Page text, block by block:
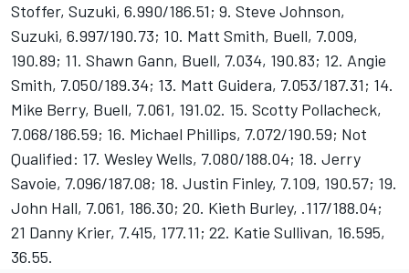
Stoffer, Suzuki, 6.990/186.51; 9. Steve Johnson,
Suzuki, 6.997/190.73; 10. Matt Smith, Buell, 7.009,
190.89; 11. Shawn Gann, Buell, 7.034, 190.83; 12. Angie
Smith, 7.050/189.34; 13. Matt Guidera, 7.053/187.31; 14.
Mike Berry, Buell, 7.061, 191.02. 15. Scotty Pollacheck,
7.068/186.59; 16. Michael Phillips, 7.072/190.59; Not
Qualified: 17. Wesley Wells, 7.080/188.04; 18. Jerry
Savoie, 7.096/187.08; 18. Justin Finley, 7.109, 190.57; 19.
John Hall, 7.061, 186.30; 20. Kieth Burley, .117/188.04;
21 Danny Krier, 7.415, 177.11; 22. Katie Sullivan, 16.595,
36.55.